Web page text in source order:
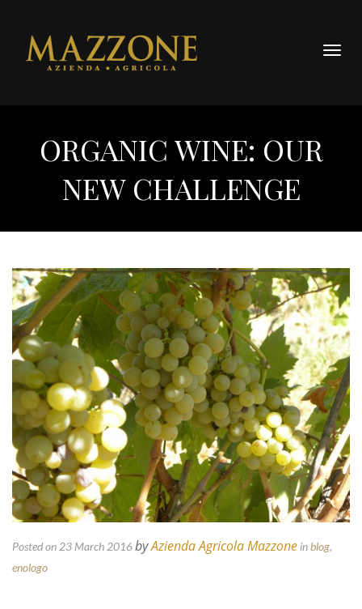
ORGANIC WINE: OUR
NEW CHALLENGE
Posted on 23 March 2016byAzienda Agricola Mazzone inblog,
enologo